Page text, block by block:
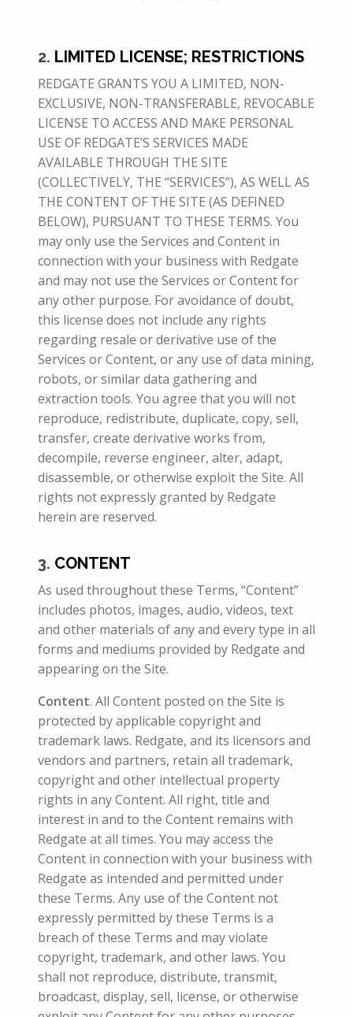
2. LIMITED LICENSE; RESTRICTIONS
REDGATE GRANTS YOU A LIMITED, NON-
EXCLUSIVE, NON-TRANSFERABLE, REVOCABLE
LICENSE TO ACCESS AND MAKE PERSONAL
USE OF REDGATE’S SERVICES MADE
AVAILABLE THROUGH THE SITE
(COLLECTIVELY, THE “SERVICES”), AS WELL AS
THE CONTENT OF THE SITE (AS DEFINED
BELOW), PURSUANT TO THESE TERMS. You
may only use the Services and Content in
connection with your business with Redgate
and may not use the Services or Content for
any other purpose. For avoidance of doubt,
this license does not include any rights
regarding resale or derivative use of the
Services or Content, or any use of data mining,
robots, or similar data gathering and
extraction tools. You agree that you will not
reproduce, redistribute, duplicate, copy, sell,
transfer, create derivative works from,
decompile, reverse engineer, alter, adapt,
disassemble, or otherwise exploit the Site. All
rights not expressly granted by Redgate
herein are reserved.
3. CONTENT
As used throughout these Terms, “Content”
includes photos, images, audio, videos, text
and other materials of any and every type in all
forms and mediums provided by Redgate and
appearing on the Site.
Content. All Content posted on the Site is
protected by applicable copyright and
trademark laws. Redgate, and its licensors and
vendors and partners, retain all trademark,
copyright and other intellectual property
rights in any Content. All right, title and
interest in and to the Content remains with
Redgate at all times. You may access the
Content in connection with your business with
Redgate as intended and permitted under
these Terms. Any use of the Content not
expressly permitted by these Terms is a
breach of these Terms and may violate
copyright, trademark, and other laws. You
shall not reproduce, distribute, transmit,
broadcast, display, sell, license, or otherwise